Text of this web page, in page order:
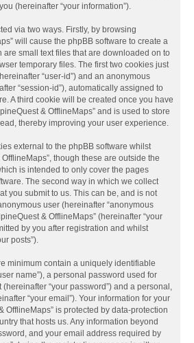
(hereinafter “your information”).
via two ways. Firstly, by browsing
will cause the phpBB software to create a
are small text files that are downloaded on to
temporary files. The first two cookies just
“user-id”) and an anonymous
“session-id”), automatically assigned to
A third cookie will be created once you have
& OfflineMaps” and is used to store
thereby improving your user experience.
external to the phpBB software whilst
though these are outside the
is intended to only cover the pages
The second way in which we collect
you submit to us. This can be, and is not
user (hereinafter “anonymous
& OfflineMaps” (hereinafter “your
by you after registration and whilst
posts”).
minimum contain a uniquely identifiable
name”), a personal password used for
“your password”) and a personal,
“your email”). Your information for your
OfflineMaps” is protected by data-protection
that hosts us. Any information beyond
and your email address required by